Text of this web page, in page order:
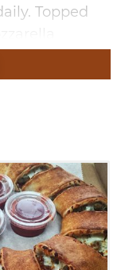
Topped
rich flavors.
or bite
and
the menu.
marinara
of
salads and
pizzas,
favorite